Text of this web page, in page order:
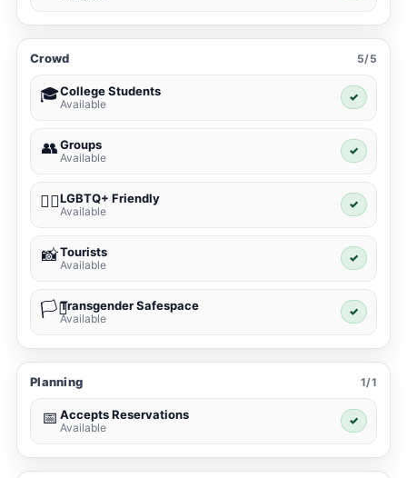
Crowd 5/5
🎓College Students
Available
✓
👥Groups
Available
✓
🏳️‍🌈LGBTQ+ Friendly
Available
✓
📸Tourists
Available
✓
🏳️‍⚧️Transgender Safespace
Available
✓
Planning 1/1
📅 Accepts Reservations
Available
✓